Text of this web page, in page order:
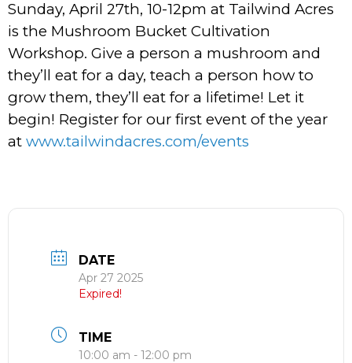
Sunday, April 27th, 10-12pm at Tailwind Acres
is the Mushroom Bucket Cultivation
Workshop. Give a person a mushroom and
they’ll eat for a day, teach a person how to
grow them, they’ll eat for a lifetime! Let it
begin! Register for our first event of the year
at www.tailwindacres.com/events
DATE
Apr 27 2025
Expired!
TIME
10:00 am - 12:00 pm